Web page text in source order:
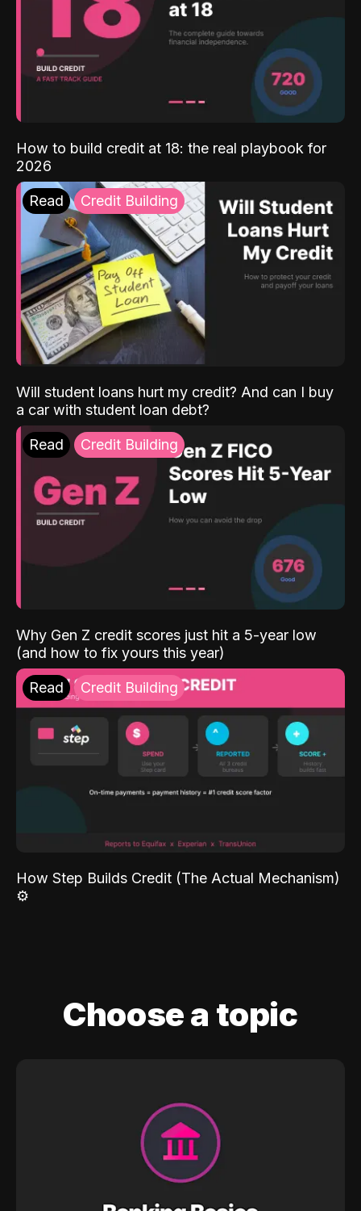
How to build credit at 18: the real playbook for
2026
Read Credit Building
Will student loans hurt my credit? And can I buy
a car with student loan debt?
Read Credit Building
Why Gen Z credit scores just hit a 5-year low
(and how to fix yours this year)
Read Credit Building
How Step Builds Credit (The Actual Mechanism)
⚙️
Choose a topic